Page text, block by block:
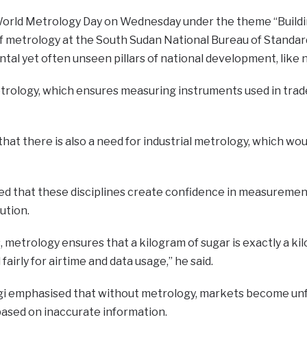
Metrology Day on Wednesday under the theme
at the South Sudan National Bureau of
yet often unseen pillars of national development, like
which ensures measuring instruments used in
there is also a need for industrial metrology, which
that these disciplines create confidence in
metrology ensures that a kilogram of sugar is exactly a
for airtime and data usage,” he said.
emphasised that without metrology, markets become
on inaccurate information.